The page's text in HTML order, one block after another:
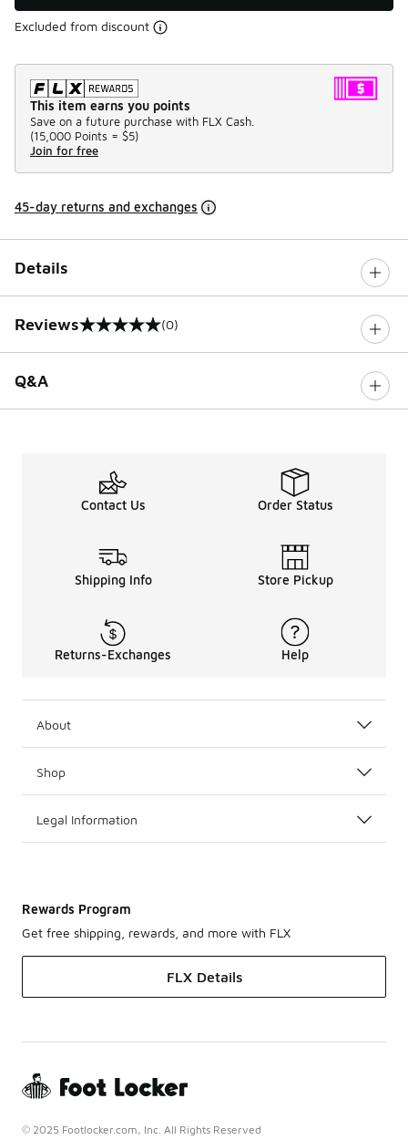
Excluded from discount
This item earns you points
Save on a future purchase with FLX Cash.
(15,000 Points = $5)
Join for free
45-day returns and exchanges
Details
Reviews
0 out of 5 rating (0)
Q&A
Contact Us Order Status
Shipping Info Store Pickup
Returns-Exchanges Help
About
Shop
Legal Information
Rewards Program
Get free shipping, rewards, and more with FLX
FLX Details
© 2025 Footlocker.com, Inc. All Rights Reserved